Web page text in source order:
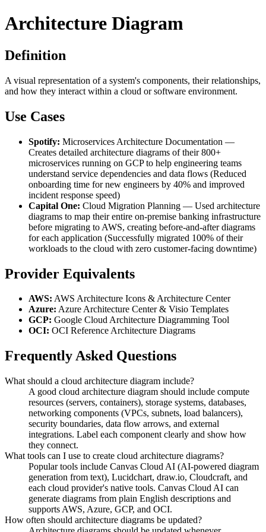
Architecture Diagram
Definition
A visual representation of a system's components, their relationships,
and how they interact within a cloud or software environment.
Use Cases
Spotify: Microservices Architecture Documentation —
Creates detailed architecture diagrams of their 800+
microservices running on GCP to help engineering teams
understand service dependencies and data flows (Reduced
onboarding time for new engineers by 40% and improved
incident response speed)
Capital One: Cloud Migration Planning — Used architecture
diagrams to map their entire on-premise banking infrastructure
before migrating to AWS, creating before-and-after diagrams
for each application (Successfully migrated 100% of their
workloads to the cloud with zero customer-facing downtime)
Provider Equivalents
AWS: AWS Architecture Icons & Architecture Center
Azure: Azure Architecture Center & Visio Templates
GCP: Google Cloud Architecture Diagramming Tool
OCI: OCI Reference Architecture Diagrams
Frequently Asked Questions
What should a cloud architecture diagram include?
A good cloud architecture diagram should include compute
resources (servers, containers), storage systems, databases,
networking components (VPCs, subnets, load balancers),
security boundaries, data flow arrows, and external
integrations. Label each component clearly and show how
they connect.
What tools can I use to create cloud architecture diagrams?
Popular tools include Canvas Cloud AI (AI-powered diagram
generation from text), Lucidchart, draw.io, Cloudcraft, and
each cloud provider's native tools. Canvas Cloud AI can
generate diagrams from plain English descriptions and
supports AWS, Azure, GCP, and OCI.
How often should architecture diagrams be updated?